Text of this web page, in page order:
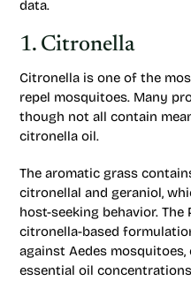
data.
1. Citronella
Citronella is one of the
repel mosquitoes. Many
though not all contain
citronella oil.
The aromatic grass
citronellal and geraniol,
host-seeking behavior. The
citronella-based
against Aedes
essential oil